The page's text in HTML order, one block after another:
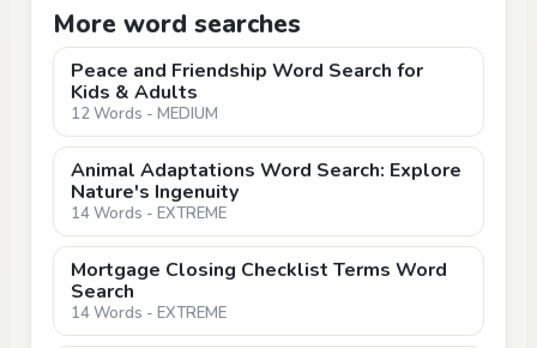
More word searches
Peace and Friendship Word Search for
Kids & Adults
12 Words - MEDIUM
Animal Adaptations Word Search: Explore
Nature's Ingenuity
14 Words - EXTREME
Mortgage Closing Checklist Terms Word
Search
14 Words - EXTREME